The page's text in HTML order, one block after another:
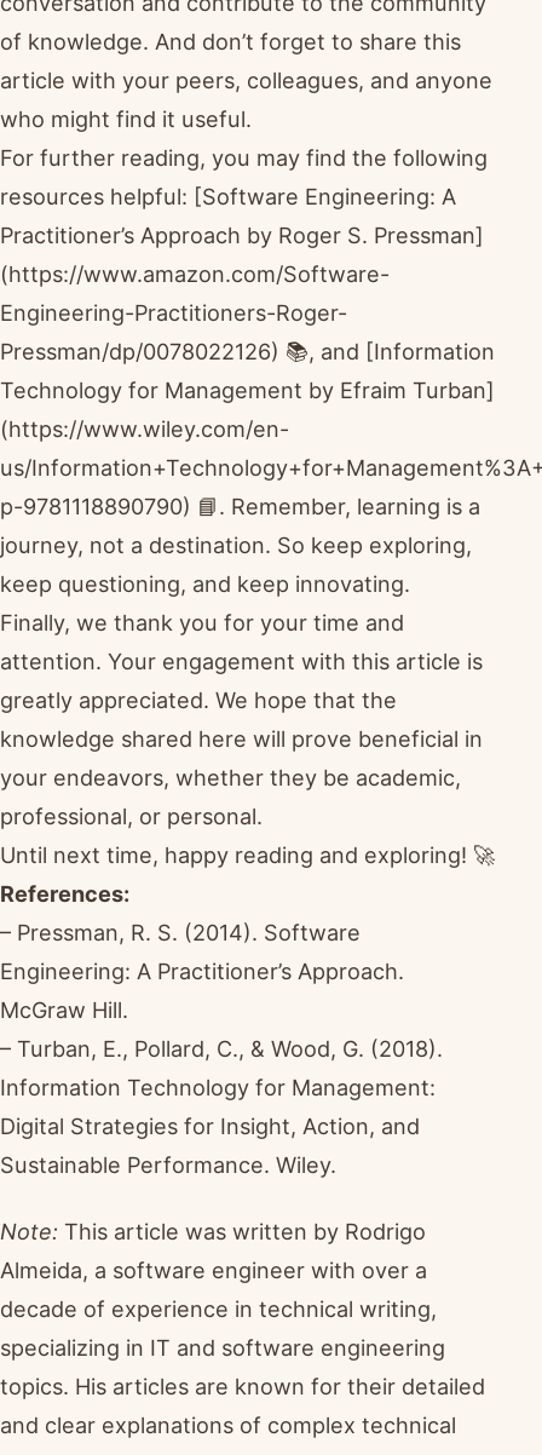
of knowledge. And don’t forget to share this
article with your peers, colleagues, and anyone
who might find it useful.
For further reading, you may find the following
resources helpful: [Software Engineering: A
Practitioner’s Approach by Roger S. Pressman]
(https://www.amazon.com/Software-
Engineering-Practitioners-Roger-
Pressman/dp/0078022126) 📚, and [Information
Technology for Management by Efraim Turban]
(https://www.wiley.com/en-
us/
p-9781118890790) 📘. Remember, learning is a
journey, not a destination. So keep exploring,
keep questioning, and keep innovating.
Finally, we thank you for your time and
attention. Your engagement with this article is
greatly appreciated. We hope that the
knowledge shared here will prove beneficial in
your endeavors, whether they be academic,
professional, or personal.
Until next time, happy reading and exploring! 🚀
References:
– Pressman, R. S. (2014). Software
Engineering: A Practitioner’s Approach.
McGraw Hill.
– Turban, E., Pollard, C., & Wood, G. (2018).
Information Technology for Management:
Digital Strategies for Insight, Action, and
Sustainable Performance. Wiley.
Note: This article was written by Rodrigo
Almeida, a software engineer with over a
decade of experience in technical writing,
specializing in IT and software engineering
topics. His articles are known for their detailed
and clear explanations of complex technical